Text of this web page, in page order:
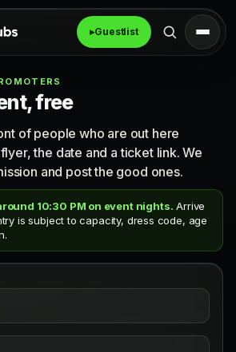
▸Guestlist
free
of people who are out here
the date and a ticket link. We
and post the good ones.
10:30 PM on event nights. Arrive
is subject to capacity, dress code, age